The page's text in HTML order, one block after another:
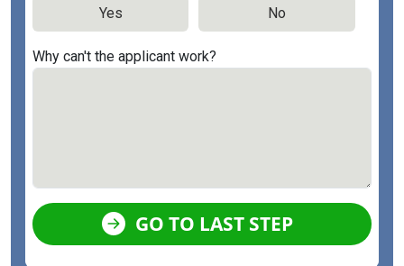
Yes No
Why can't the applicant work?
GO TO LAST STEP